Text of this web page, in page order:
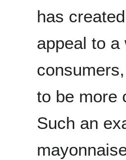
has
appeal to a
to be more
Such an